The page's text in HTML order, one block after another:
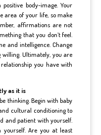
body-image. Your
area of your life, so make
affirmations are not
that you don’t feel.
and intelligence. Change
Ultimately, you are
you have with
as it is
thinking. Begin with baby
cultural conditioning to
and patient with yourself.
yourself. Are you at least